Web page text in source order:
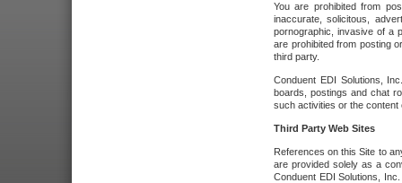
You are prohibited from
inaccurate, solicitous,
pornographic, invasive of a
are prohibited from posting
third party.
Conduent EDI Solutions,
boards, postings and chat
such activities or the
Third Party Web Sites
References on this Site to
are provided solely as a
Conduent EDI Solutions,